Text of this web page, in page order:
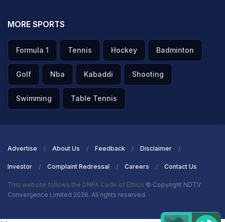
MORE SPORTS
Formula 1 Tennis Hockey Badminton
Golf Nba Kabaddi Shooting
Swimming Table Tennis
Advertise About Us Feedback Disclaimer
Investor Complaint Redressal Careers Contact Us
This website follows the DNPA Code of Ethics © Copyright NDTV
Convergence Limited 2026. All rights reserved.